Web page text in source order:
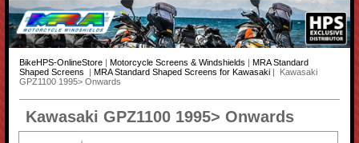
BikeHPS-OnlineStore| Motorcycle Screens & Windshields
MRA Standard
Shaped Screens
MRA Standard Shaped Screens for Kawasaki| Kawasaki
GPZ1100 1995> Onwards
Kawasaki GPZ1100 1995> Onwards